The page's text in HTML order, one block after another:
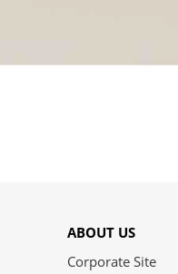
ABOUT US
Corporate Site